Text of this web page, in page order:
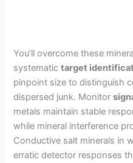
You’ll overcome these
systematictarget
pinpoint size to distinguish
dispersed junk. Monitor
metals maintain stable
while mineral interference
Conductive salt minerals in
erratic detector responses